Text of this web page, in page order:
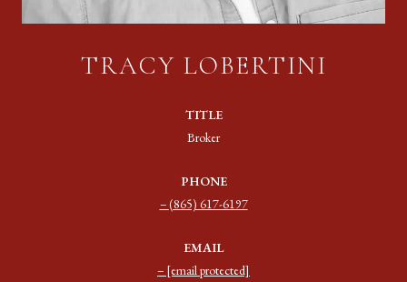
TRACY LOBERTINI
TITLE
Broker
PHONE
(865) 617-6197
EMAIL
[email protected]